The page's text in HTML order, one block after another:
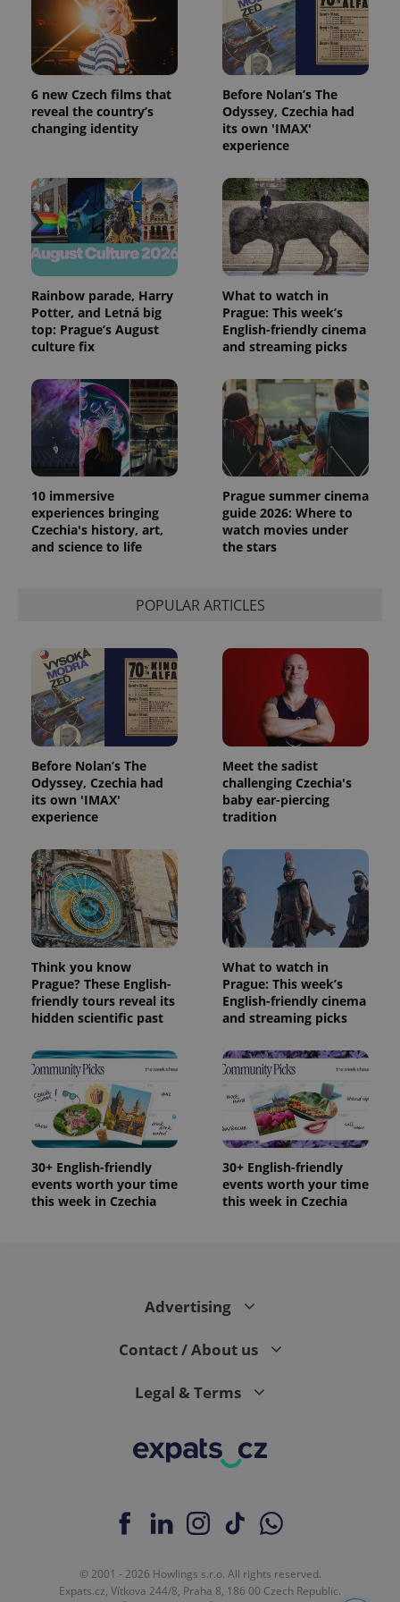
6 new Czech films that
reveal the country’s
changing identity
Before Nolan’s The
Odyssey, Czechia had
its own 'IMAX'
experience
Rainbow parade, Harry
Potter, and Letná big
top: Prague’s August
culture fix
What to watch in
Prague: This week’s
English-friendly cinema
and streaming picks
10 immersive
experiences bringing
Czechia's history, art,
and science to life
Prague summer cinema
guide 2026: Where to
watch movies under
the stars
POPULAR ARTICLES
Before Nolan’s The
Odyssey, Czechia had
its own 'IMAX'
experience
Meet the sadist
challenging Czechia's
baby ear-piercing
tradition
Think you know
Prague? These English-
friendly tours reveal its
hidden scientific past
What to watch in
Prague: This week’s
English-friendly cinema
and streaming picks
30+ English-friendly
events worth your time
this week in Czechia
30+ English-friendly
events worth your time
this week in Czechia
Advertising
Contact / About us
Legal & Terms
© 2001 - 2026 Howlings s.r.o. All rights reserved.
Expats.cz, Vítkova 244/8, Praha 8, 186 00 Czech Republic.
month
is used by
Google
Analytics to
persist
session